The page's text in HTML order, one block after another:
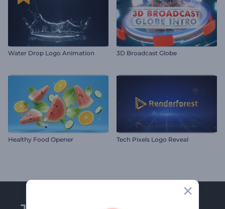
Water Drop Logo Animation 3D Broadcast Globe
Healthy Food Opener Tech Pixels Logo Reveal